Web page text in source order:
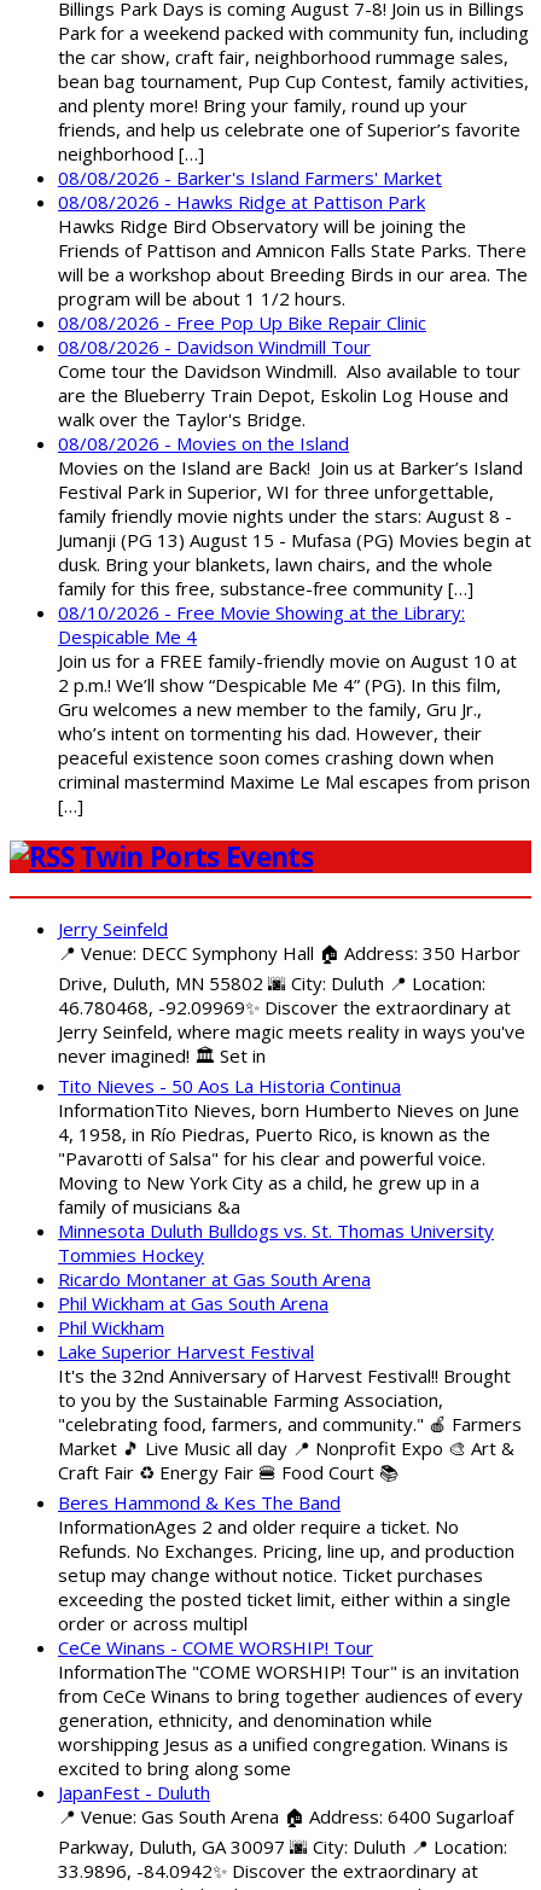
Billings Park Days is coming August 7-8! Join us in Billings
Park for a weekend packed with community fun, including
the car show, craft fair, neighborhood rummage sales,
bean bag tournament, Pup Cup Contest, family activities,
and plenty more! Bring your family, round up your
friends, and help us celebrate one of Superior’s favorite
neighborhood […]
08/08/2026 - Barker's Island Farmers' Market
08/08/2026 - Hawks Ridge at Pattison Park
Hawks Ridge Bird Observatory will be joining the
Friends of Pattison and Amnicon Falls State Parks. There
will be a workshop about Breeding Birds in our area. The
program will be about 1 1/2 hours.
08/08/2026 - Free Pop Up Bike Repair Clinic
08/08/2026 - Davidson Windmill Tour
Come tour the Davidson Windmill. Also available to tour
are the Blueberry Train Depot, Eskolin Log House and
walk over the Taylor's Bridge.
08/08/2026 - Movies on the Island
Movies on the Island are Back! Join us at Barker’s Island
Festival Park in Superior, WI for three unforgettable,
family friendly movie nights under the stars: August 8 -
Jumanji (PG 13) August 15 - Mufasa (PG) Movies begin at
dusk. Bring your blankets, lawn chairs, and the whole
family for this free, substance-free community […]
08/10/2026 - Free Movie Showing at the Library:
Despicable Me 4
Join us for a FREE family-friendly movie on August 10 at
2 p.m.! We’ll show “Despicable Me 4” (PG). In this film,
Gru welcomes a new member to the family, Gru Jr.,
who’s intent on tormenting his dad. However, their
peaceful existence soon comes crashing down when
criminal mastermind Maxime Le Mal escapes from prison
[…]
Twin Ports Events
Jerry Seinfeld
📍 Venue: DECC Symphony Hall 🏠 Address: 350 Harbor
Drive, Duluth, MN 55802 🌆 City: Duluth 📍 Location:
46.780468, -92.09969✨ Discover the extraordinary at
Jerry Seinfeld, where magic meets reality in ways you've
never imagined! 🏛️ Set in
Tito Nieves - 50 Aos La Historia Continua
InformationTito Nieves, born Humberto Nieves on June
4, 1958, in Río Piedras, Puerto Rico, is known as the
"Pavarotti of Salsa" for his clear and powerful voice.
Moving to New York City as a child, he grew up in a
family of musicians &a
Minnesota Duluth Bulldogs vs. St. Thomas University
Tommies Hockey
Ricardo Montaner at Gas South Arena
Phil Wickham at Gas South Arena
Phil Wickham
Lake Superior Harvest Festival
It's the 32nd Anniversary of Harvest Festival!! Brought
to you by the Sustainable Farming Association,
"celebrating food, farmers, and community." 🍎 Farmers
Market 🎵 Live Music all day 📍 Nonprofit Expo 🎨 Art &
Craft Fair ♻️ Energy Fair 🍔 Food Court 📚
Beres Hammond & Kes The Band
InformationAges 2 and older require a ticket. No
Refunds. No Exchanges. Pricing, line up, and production
setup may change without notice. Ticket purchases
exceeding the posted ticket limit, either within a single
order or across multipl
CeCe Winans - COME WORSHIP! Tour
InformationThe "COME WORSHIP! Tour" is an invitation
from CeCe Winans to bring together audiences of every
generation, ethnicity, and denomination while
worshipping Jesus as a unified congregation. Winans is
excited to bring along some
JapanFest - Duluth
📍 Venue: Gas South Arena 🏠 Address: 6400 Sugarloaf
Parkway, Duluth, GA 30097 🌆 City: Duluth 📍 Location:
33.9896, -84.0942✨ Discover the extraordinary at